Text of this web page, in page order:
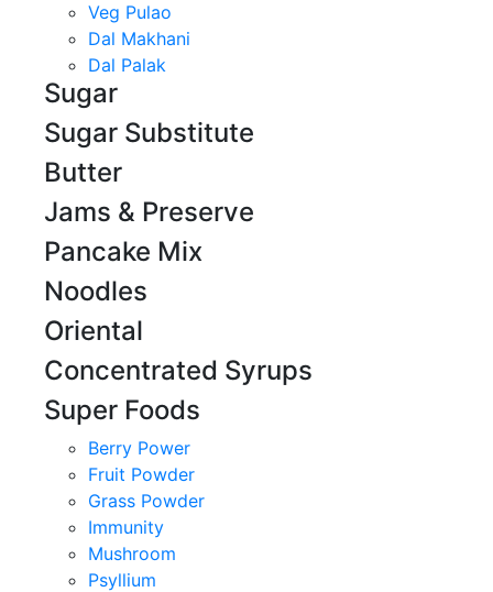
Veg Pulao
Dal Makhani
Dal Palak
Sugar
Sugar Substitute
Butter
Jams & Preserve
Pancake Mix
Noodles
Oriental
Concentrated Syrups
Super Foods
Berry Power
Fruit Powder
Grass Powder
Immunity
Mushroom
Psyllium